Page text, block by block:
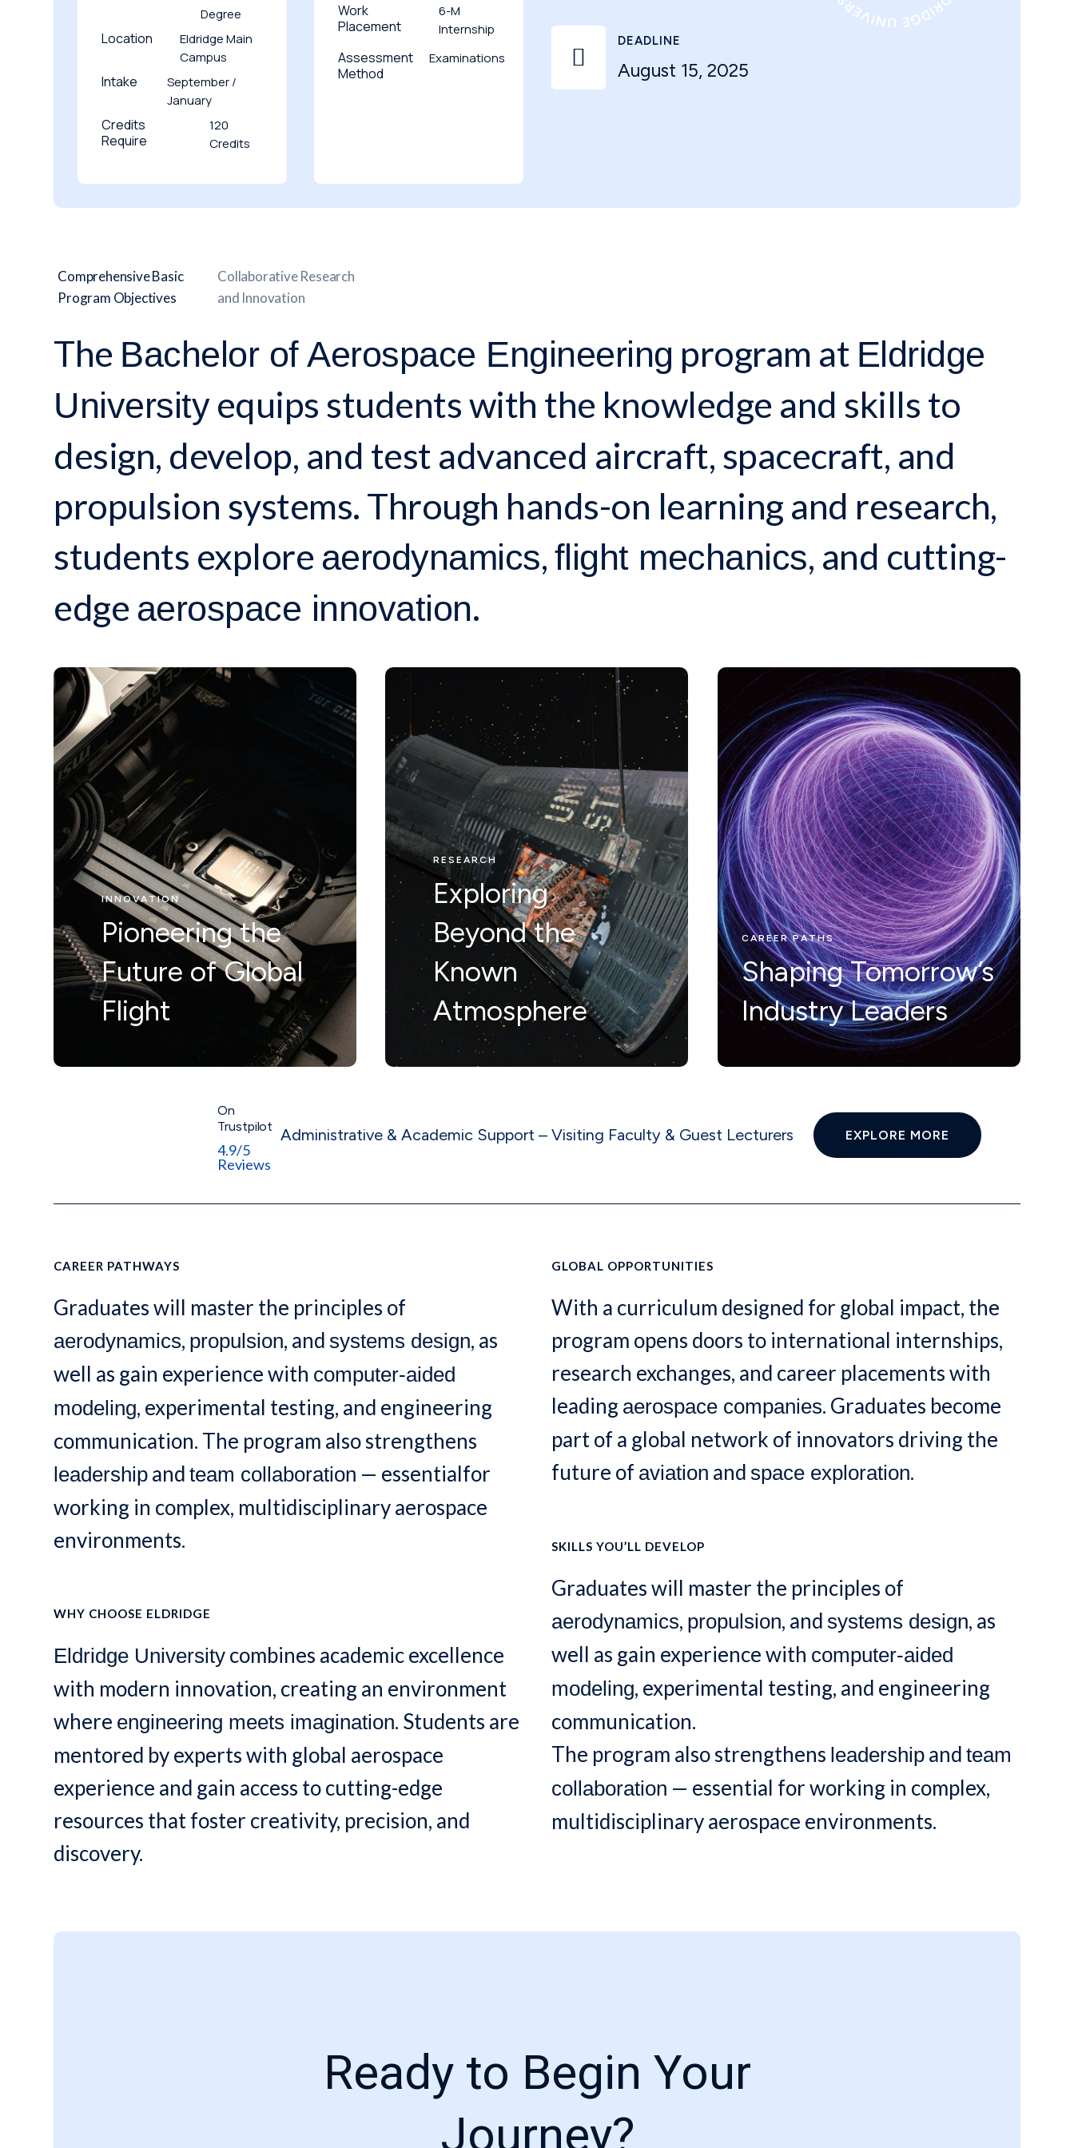
Degree
Location
Eldridge Main
Campus
Intake
September /
January
Credits
Require
120
Credits
Work
Placement
6-M
Internship
Assessment
Method
Examinations 
DEADLINE
August 15, 2025
Comprehensive Basic
Program Objectives
Collaborative Research
and Innovation
The Bachelor of Aerospace Engineering program at Eldridge
Universityequips students with the knowledge and skills to
design, develop, and test advanced aircraft, spacecraft, and
propulsion systems. Through hands-on learning and research,
students explore aerodynamics,flight mechanics, and cutting-
edge aerospace innovation.
INNOVATION
Pioneering the
Future of Global
Flight
INNOVATION
Nunc ut leo ut
ipsum mollis
eleifienid idi in
odio Nam velit.
RESEARCH
Exploring
Beyond the
Known
Atmosphere
RESEARCH
Nunc ut leo ut
ipsum mollis
eleifienid idi in
odio Nam velit.
CAREER PATHS
Shaping Tomorrow’s
Industry Leaders
CAREER PATHS
Nunc ut leo ut
ipsum mollis
eleifienid idi in
odio Nam velit.
On
Trustpilot
4.9/5
Reviews
Administrative & Academic Support – Visiting Faculty & Guest Lecturers EXPLORE MORE
CAREER PATHWAYS
Graduates will master the principles of
aerodynamics, propulsion, andsystems design, as
well as gain experience with computer-aided
modeling, experimental testing, and engineering
communication. The program also strengthens
leadership andteam collaboration — essentialfor
working in complex, multidisciplinary aerospace
environments.
WHY CHOOSE ELDRIDGE
Eldridge University combines academic excellence
with modern innovation, creating an environment
where engineering meets imagination. Students are
mentored by experts with global aerospace
experience and gain access to cutting-edge
resources that foster creativity, precision, and
discovery.
GLOBAL OPPORTUNITIES
With a curriculum designed for global impact, the
program opens doors to international internships,
research exchanges, and career placements with
leading aerospace companies. Graduates become
part of a global network of innovators driving the
future of aviation andspace exploration.
SKILLS YOU’LL DEVELOP
Graduates will master the principles of
aerodynamics, propulsion, andsystems design, as
well as gain experience with computer-aided
modeling, experimental testing, and engineering
communication.
The program also strengthens leadership andteam
collaboration — essential for working in complex,
multidisciplinary aerospace environments.
Ready to Begin Your
Journey?